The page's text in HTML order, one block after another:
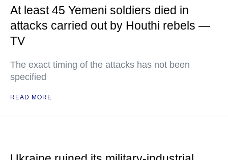
At least 45 Yemeni soldiers died in
attacks carried out by Houthi rebels —
TV
The exact timing of the attacks has not been
specified
READ MORE